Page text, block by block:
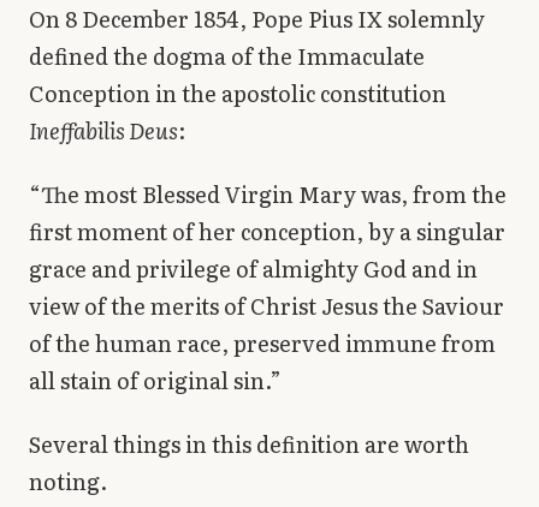
On 8 December 1854, Pope Pius IX solemnly
defined the dogma of the Immaculate
Conception in the apostolic constitution
Ineffabilis Deus:
“The most Blessed Virgin Mary was, from the
first moment of her conception, by a singular
grace and privilege of almighty God and in
view of the merits of Christ Jesus the Saviour
of the human race, preserved immune from
all stain of original sin.”
Several things in this definition are worth
noting.